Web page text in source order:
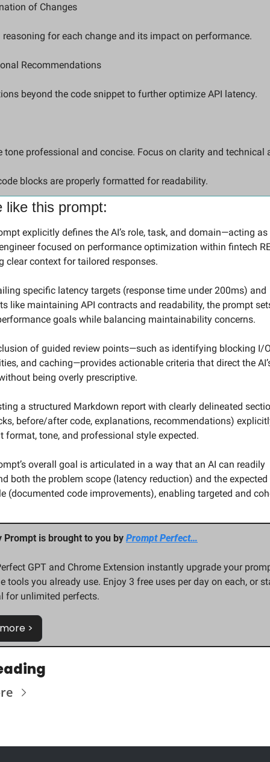
of Changes
reasoning for each change and its impact on performance.
Recommendations
beyond the code snippet to further optimize API latency.
blocks are properly formatted for readability.
like this prompt:
explicitly defines the AI’s role, task, and domain—acting as
focused on performance optimization within fintech
clear context for tailored responses.
specific latency targets (response time under 200ms) and
like maintaining API contracts and readability, the prompt
goals while balancing maintainability concerns.
of guided review points—such as identifying blocking I/
and caching—provides actionable criteria that direct the
being overly prescriptive.
a structured Markdown report with clearly delineated
before/after code, explanations, recommendations)
format, tone, and professional style expected.
overall goal is articulated in a way that an AI can readily
both the problem scope (latency reduction) and the expected
(documented code improvements), enabling targeted and
Prompt is brought to you by Prompt Perfect…
GPT and Chrome Extension instantly upgrade your
tools you already use. Enjoy 3 free uses per day on each, or
for unlimited perfects.
>